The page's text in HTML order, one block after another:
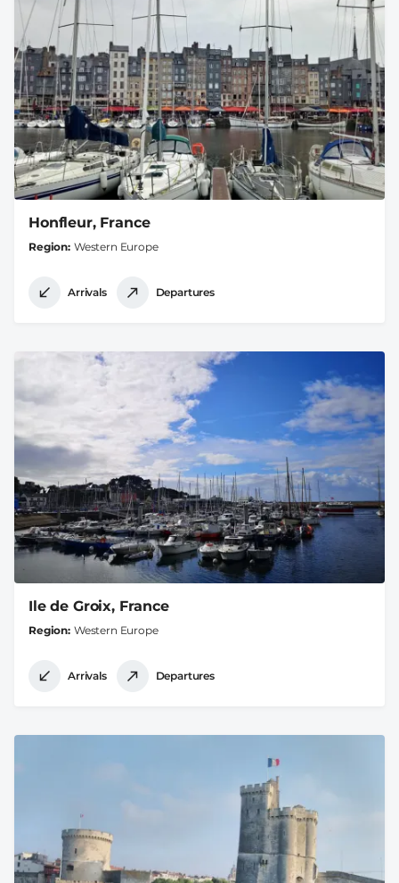
Honfleur, France
Region Western Europe
Arrivals Departures
Ile de Groix, France
Region Western Europe
Arrivals Departures